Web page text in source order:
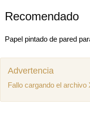
Recomendado
Papel pintado de pared
Advertencia
Fallo cargando el archivo